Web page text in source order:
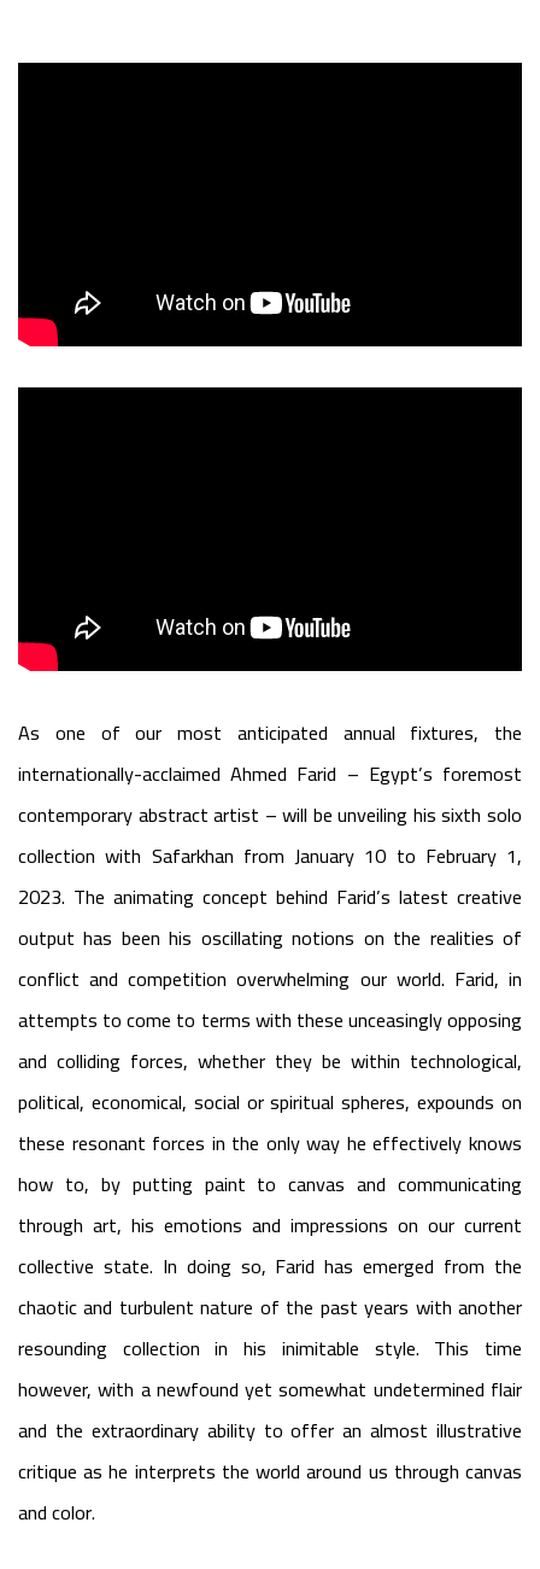
As one of our most anticipated annual fixtures, the
internationally-acclaimed Ahmed Farid – Egypt’s foremost
contemporary abstract artist – will be unveiling his sixth solo
collection with Safarkhan from January 10 to February 1,
2023. The animating concept behind Farid’s latest creative
output has been his oscillating notions on the realities of
conflict and competition overwhelming our world. Farid, in
attempts to come to terms with these unceasingly opposing
and colliding forces, whether they be within technological,
political, economical, social or spiritual spheres, expounds on
these resonant forces in the only way he effectively knows
how to, by putting paint to canvas and communicating
through art, his emotions and impressions on our current
collective state. In doing so, Farid has emerged from the
chaotic and turbulent nature of the past years with another
resounding collection in his inimitable style. This time
however, with a newfound yet somewhat undetermined flair
and the extraordinary ability to offer an almost illustrative
critique as he interprets the world around us through canvas
and color.